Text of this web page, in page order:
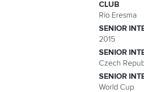
CLUB
Río Eresma
SENIOR
2015
SENIOR
Czech
SENIOR
World Cup